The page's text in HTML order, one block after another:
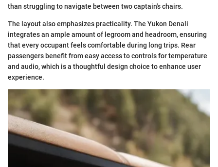
than struggling to navigate between two captain's chairs.
The layout also emphasizes practicality. The Yukon Denali
integrates an ample amount of legroom and headroom, ensuring
that every occupant feels comfortable during long trips. Rear
passengers benefit from easy access to controls for temperature
and audio, which is a thoughtful design choice to enhance user
experience.